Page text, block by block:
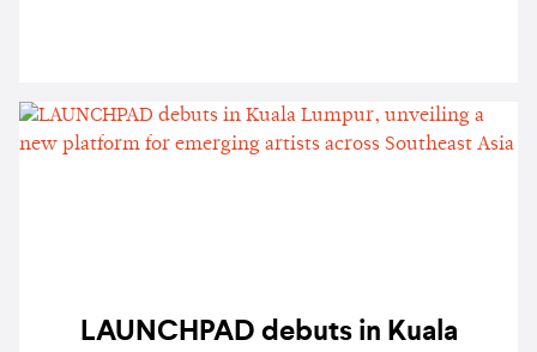
LAUNCHPAD debuts in Kuala